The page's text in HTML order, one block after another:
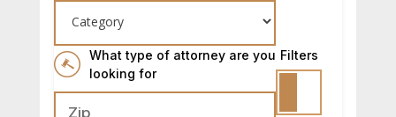
What type of attorney are you
looking for
Filters